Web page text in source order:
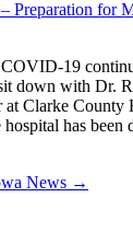
19
down with Dr.
Clarke County
has been
News →